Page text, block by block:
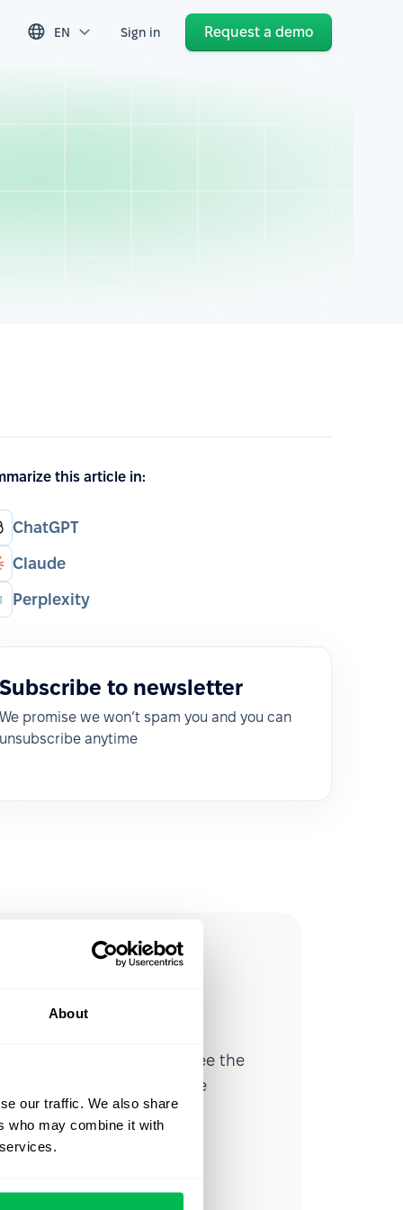
About
our traffic. We also share
who may combine it with
EN Sign in Request a demo
this article in:
ChatGPT
Claude
Perplexity
to newsletter
promise we won’t spam you and you can
anytime
you
workforce analytics — see the
a month for teams just like
workflow.